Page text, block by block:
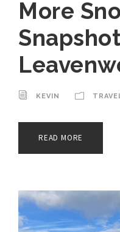
More
KEVIN
READ MORE